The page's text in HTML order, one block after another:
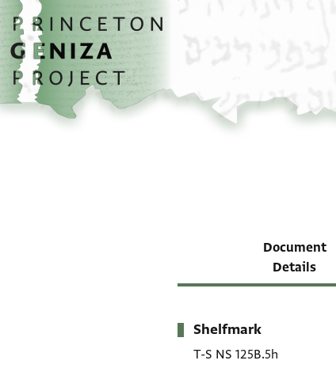
Skip to main content
home
Document
Details
Metadata
Shelfmark
T-S NS 125B.5h